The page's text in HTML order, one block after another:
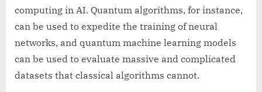
computing in AI. Quantum algorithms, for instance,
can be used to expedite the training of neural
networks, and quantum machine learning models
can be used to evaluate massive and complicated
datasets that classical algorithms cannot.